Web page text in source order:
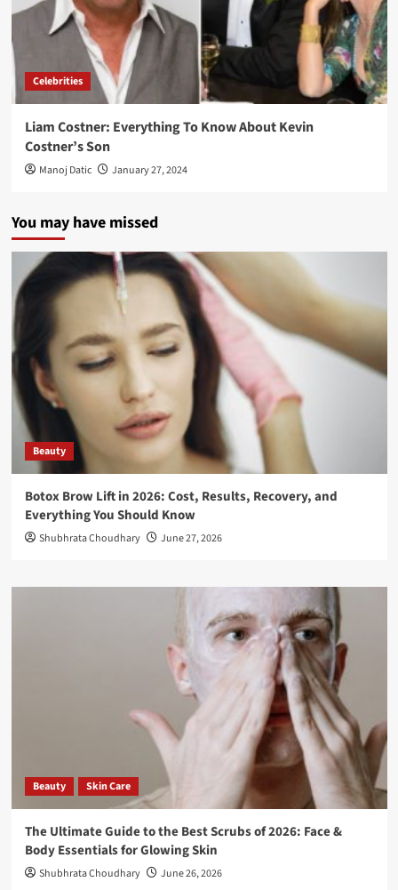
Celebrities
Liam Costner: Everything To Know About Kevin
Costner’s Son
Manoj Datic January 27, 2024
You may have missed
Beauty
Botox Brow Lift in 2026: Cost, Results, Recovery, and
Everything You Should Know
Shubhrata Choudhary June 27, 2026
Beauty Skin Care
The Ultimate Guide to the Best Scrubs of 2026: Face &
Body Essentials for Glowing Skin
Shubhrata Choudhary June 26, 2026